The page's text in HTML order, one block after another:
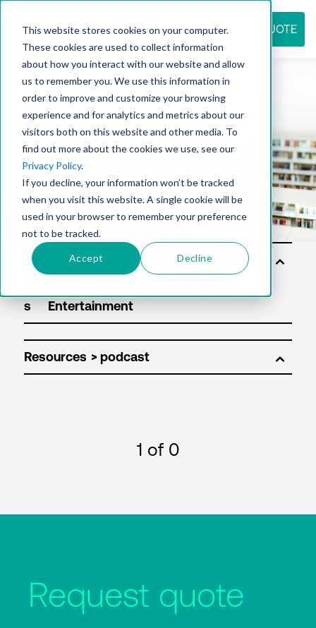
This website stores cookies on your computer.
These cookies are used to collect information
about how you interact with our website and allow
us to remember you. We use this information in
order to improve and customize your browsing
experience and for analytics and metrics about our
visitors both on this website and other media. To
find out more about the cookies we use, see our
Privacy Policy.
If you decline, your information won’t be tracked
when you visit this website. A single cookie will be
used in your browser to remember your preference
not to be tracked.
Accept Decline
REQUEST QUOTE
Resource
center
Sol
uti
s
Resources
1 of 0
Request quote